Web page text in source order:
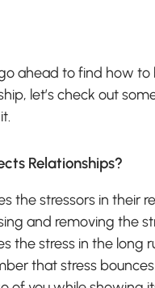
ahead to find how to
let’s check out
Relationships?
the stressors in their
and removing the
the stress in the long
that stress